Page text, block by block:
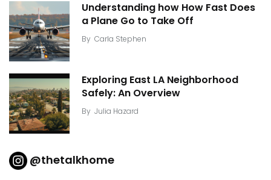
Understanding how How Fast Does
a Plane Go to Take Off
By Carla Stephen
Exploring East LA Neighborhood
Safely: An Overview
By Julia Hazard
@thetalkhome